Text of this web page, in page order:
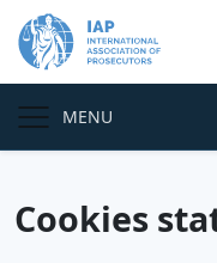
MENU
Cookies